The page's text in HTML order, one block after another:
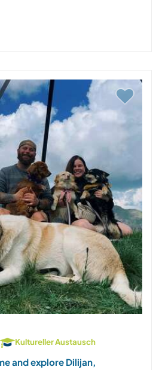
Kultureller Austausch
and explore Dilijan,